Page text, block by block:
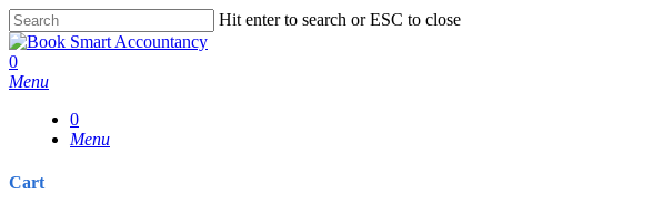
Skip
to
main
content
Hit enter to search or ESC to close
Close
Search
0
Menu
0
Menu
Cart